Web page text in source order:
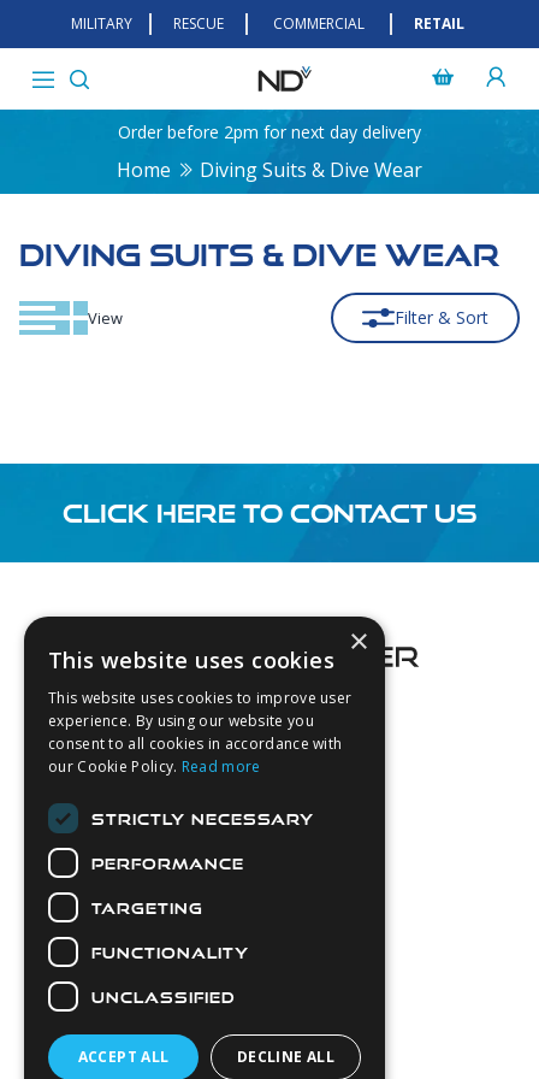
MILITARY RESCUE COMMERCIAL RETAIL
Order before 2pm for next day delivery
Home Diving Suits & Dive Wear
DIVING SUITS & DIVE WEAR
View Filter & Sort
CLICK HERE TO CONTACT US
About Us
Contact Us
Latest News
Diver Sizer
Secure Payments
×
This website uses cookies
This website uses cookies to improve user
experience. By using our website you
consent to all cookies in accordance with
our Cookie Policy. Read more
STRICTLY NECESSARY
PERFORMANCE
TARGETING
FUNCTIONALITY
UNCLASSIFIED
ACCEPT ALL DECLINE ALL